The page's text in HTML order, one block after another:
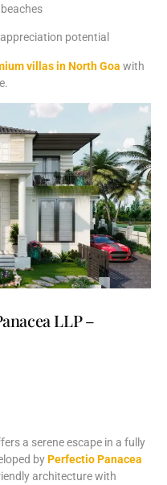
beaches
appreciation potential
villasinNorthGoa with
LLP –
a sereneescape in a fully
byPerfectioPanacea
architecturewith